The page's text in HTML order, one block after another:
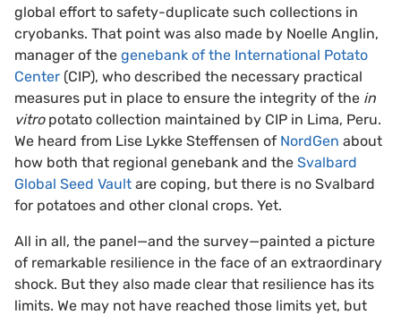
global effort to safety-duplicate such collections in
cryobanks. That point was also made by Noelle Anglin,
manager of the genebank of the International Potato
Center (CIP), who described the necessary practical
measures put in place to ensure the integrity of the in
vitropotato collection maintained by CIP in Lima, Peru.
We heard from Lise Lykke Steffensen of NordGen about
how both that regional genebank and the Svalbard
Global Seed Vault are coping, but there is no Svalbard
for potatoes and other clonal crops. Yet.
All in all, the panel—and the survey—painted a picture
of remarkable resilience in the face of an extraordinary
shock. But they also made clear that resilience has its
limits. We may not have reached those limits yet, but